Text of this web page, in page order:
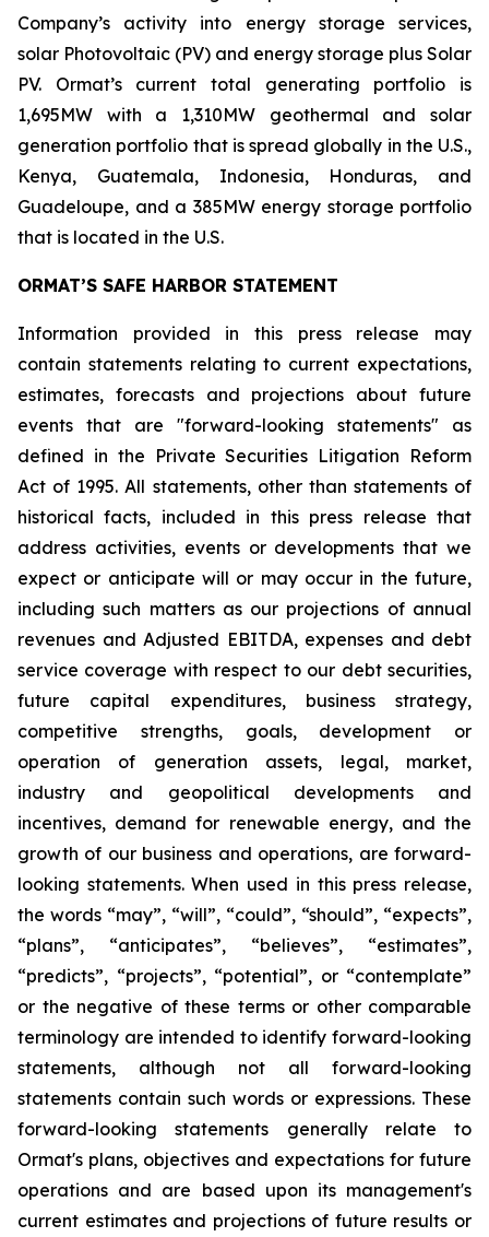
Company’s activity into energy storage services,
solar Photovoltaic (PV) and energy storage plus Solar
PV. Ormat’s current total generating portfolio is
1,695MW with a 1,310MW geothermal and solar
generation portfolio that is spread globally in the U.S.,
Kenya, Guatemala, Indonesia, Honduras, and
Guadeloupe, and a 385MW energy storage portfolio
that is located in the U.S.
ORMAT’S SAFE HARBOR STATEMENT
Information provided in this press release may
contain statements relating to current expectations,
estimates, forecasts and projections about future
events that are "forward-looking statements" as
defined in the Private Securities Litigation Reform
Act of 1995. All statements, other than statements of
historical facts, included in this press release that
address activities, events or developments that we
expect or anticipate will or may occur in the future,
including such matters as our projections of annual
revenues and Adjusted EBITDA, expenses and debt
service coverage with respect to our debt securities,
future capital expenditures, business strategy,
competitive strengths, goals, development or
operation of generation assets, legal, market,
industry and geopolitical developments and
incentives, demand for renewable energy, and the
growth of our business and operations, are forward-
looking statements. When used in this press release,
the words “may”, “will”, “could”, “should”, “expects”,
“plans”, “anticipates”, “believes”, “estimates”,
“predicts”, “projects”, “potential”, or “contemplate”
or the negative of these terms or other comparable
terminology are intended to identify forward-looking
statements, although not all forward-looking
statements contain such words or expressions. These
forward-looking statements generally relate to
Ormat's plans, objectives and expectations for future
operations and are based upon its management's
current estimates and projections of future results or